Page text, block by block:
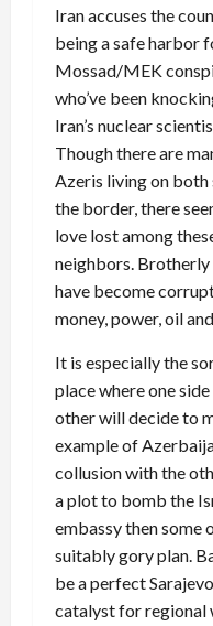
Iran accuses the
being a safe harbor
Mossad/MEK
who’ve been
Iran’s nuclear
Though there are
Azeris living on both
the border, there
love lost among
neighbors.
have become
money, power, oil
It is especially the
place where one
other will decide to
example of
collusion with the
a plot to bomb the
embassy then some
suitably gory plan.
be a perfect
catalyst for regional